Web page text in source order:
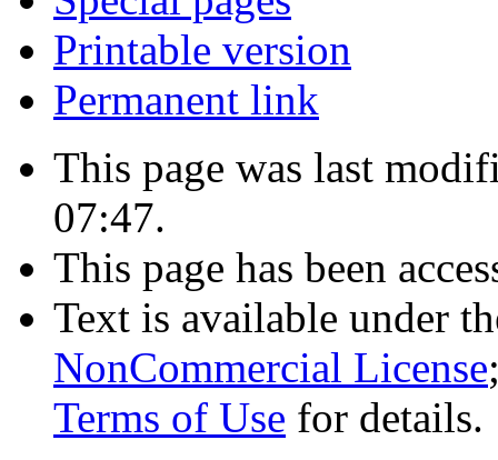
Printable version
Permanent link
This page was last
07:47.
This page has been
Text is available under
NonCommercial License
Terms of Use for details.